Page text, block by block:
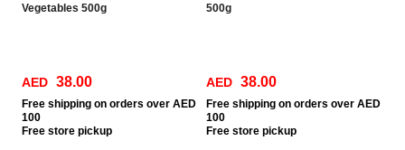
Vegetables 500g
AED 38.00
Free shipping on orders over AED
100
Free store pickup
500g
AED 38.00
Free shipping on orders over AED
100
Free store pickup